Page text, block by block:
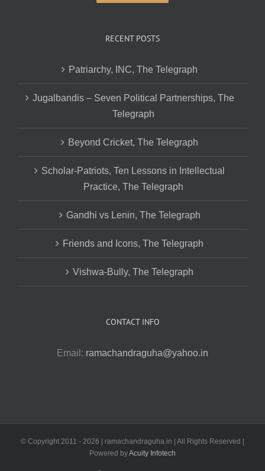
RECENT POSTS
Patriarchy, INC, The Telegraph
Jugalbandis – Seven Political Partnerships, The
Telegraph
Beyond Cricket, The Telegraph
Scholar-Patriots, Ten Lessons in Intellectual
Practice, The Telegraph
Gandhi vs Lenin, The Telegraph
Friends and Icons, The Telegraph
Vishwa-Bully, The Telegraph
CONTACT INFO
Email: ramachandraguha@yahoo.in
© Copyright 2011 - 2026 | ramachandraguha.in | All Rights Reserved |
Powered byAcuity Infotech